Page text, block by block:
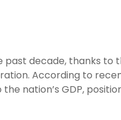
decade, thanks to
According to
nation’s GDP,